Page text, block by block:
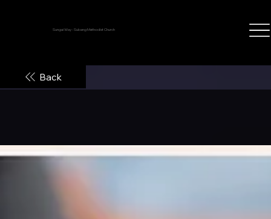
Sungai Way - Subang Methodist Church
Back